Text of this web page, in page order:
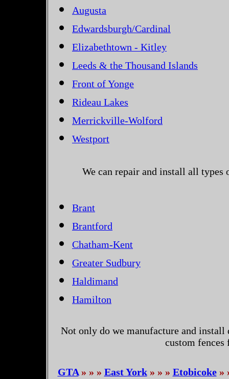
Augusta
Edwardsburgh/Cardinal
Elizabethtown - Kitley
Leeds & the Thousand Islands
Front of Yonge
Rideau Lakes
Merrickville-Wolford
Westport
We can repair and install all types
Brant
Brantford
Chatham-Kent
Greater Sudbury
Haldimand
Hamilton
Not only do we manufacture and
custom fences
GTA» » » East York» » » Etobicoke»